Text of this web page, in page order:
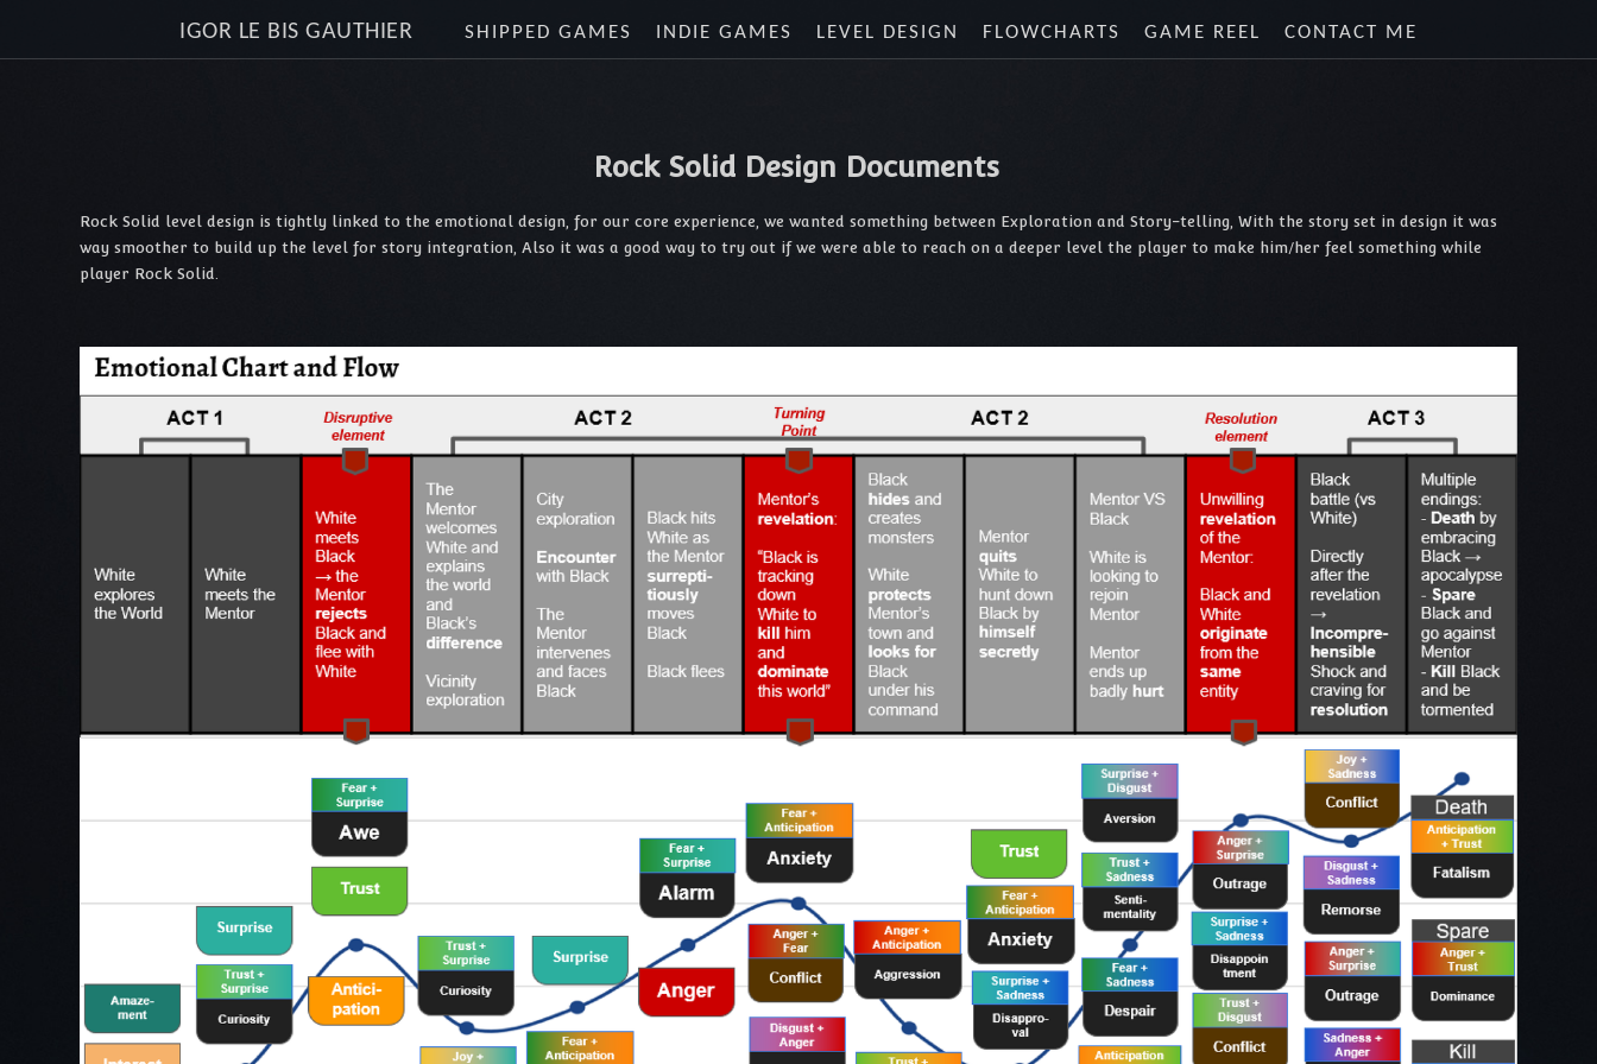
IGOR LE BIS GAUTHIER SHIPPED GAMES INDIE GAMES LEVEL DESIGN FLOWCHARTS GAME REEL CONTACT ME
Rock Solid Design Documents
Rock Solid level design is tightly linked to the emotional design, for our core experience, we wanted something between Exploration and Story-telling, With the story set in design it was
way smoother to build up the level for story integration, Also it was a good way to try out if we were able to reach on a deeper level the player to make him/her feel something while
player Rock Solid.